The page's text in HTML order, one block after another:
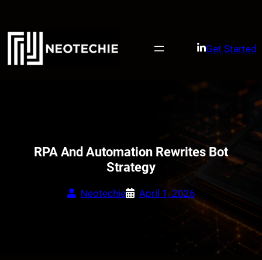
content
Get Started
RPA And Automation Rewrites Bot
Strategy
Neotechie April 1, 2026